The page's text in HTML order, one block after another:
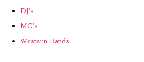
DJ’s
MC’s
Western Bands